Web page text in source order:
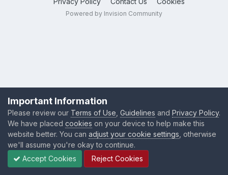
Powered by Invision Community
Important Information
Please review our Terms of Use Guidelines and Privacy Policy.
We have placed cookies on your device to help make this
website better. You can adjust your cookie settings , otherwise
we'll assume you're okay to continue.
Accept Cookies
Reject Cookies